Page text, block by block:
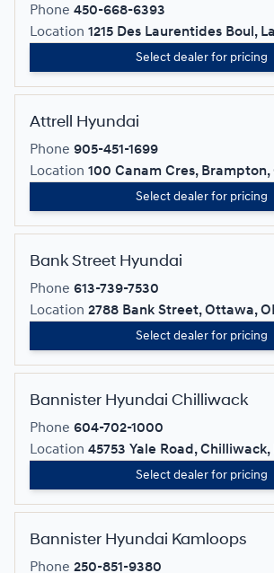
Phone 450-668-6393
Location 1215 Des Laurentides Boul,
Select dealer for pricing
Attrell Hyundai
Phone 905-451-1699
Location 100 Canam Cres, Brampton,
Select dealer for pricing
Bank Street Hyundai
Phone 613-739-7530
Location 2788 Bank Street, Ottawa,
Select dealer for pricing
Bannister Hyundai Chilliwack
Phone 604-702-1000
Location 45753 Yale Road, Chilliwack,
Select dealer for pricing
Bannister Hyundai Kamloops
Phone 250-851-9380